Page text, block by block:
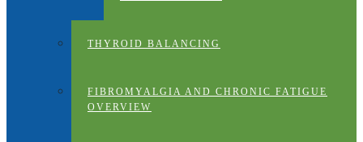
THYROID BALANCING
FIBROMYALGIA AND CHRONIC FATIGUE
OVERVIEW